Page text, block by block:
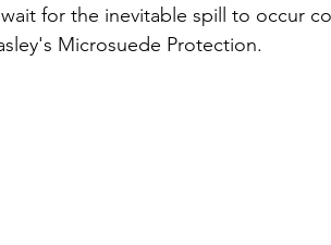
for the inevitable spill to occur
Microsuede Protection.